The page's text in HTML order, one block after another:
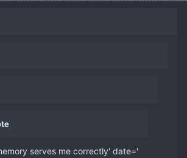
serves me correctly' date='